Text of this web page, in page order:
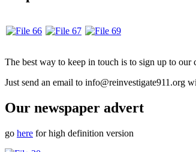
The best way to keep in touch is to sign up to
Just send an email to info@reinvestigate911.org
Our newspaper advert
go here for high definition version